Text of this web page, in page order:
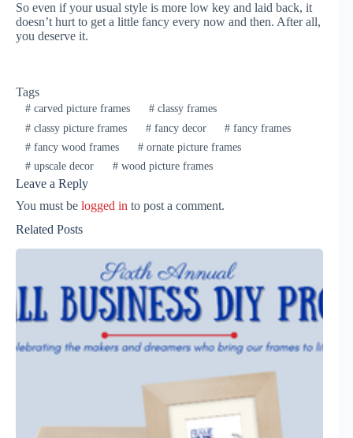
So even if your usual style is more low key and laid back, it
doesn’t hurt to get a little fancy every now and then. After all,
you deserve it.
Tags
#carved picture frames #classy frames
#classy picture frames #fancy decor # fancy frames
#fancy wood frames #ornate picture frames
#upscale decor #wood picture frames
Leave a Reply
You must be logged in to post a comment.
Related Posts